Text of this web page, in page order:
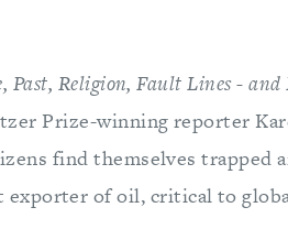
Past, Religion, Fault Lines - and
Prize-winning reporter
find themselves trapped
exporter of oil, critical to